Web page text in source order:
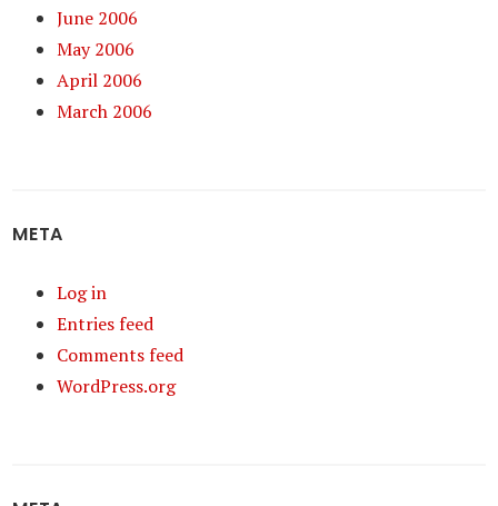
June 2006
May 2006
April 2006
March 2006
META
Log in
Entries feed
Comments feed
WordPress.org